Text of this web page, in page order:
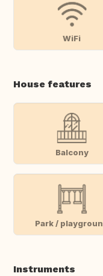
WiFi
House features
Balcony
Park /
Instruments